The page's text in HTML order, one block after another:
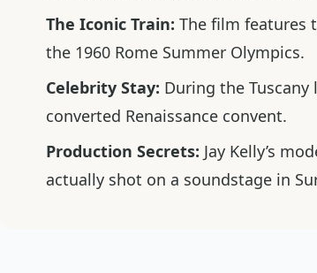
The Iconic Train: The film features
the 1960 Rome Summer Olympics.
Celebrity Stay: During the
converted Renaissance convent.
Production Secrets: Jay Kelly’s
actually shot on a soundstage in